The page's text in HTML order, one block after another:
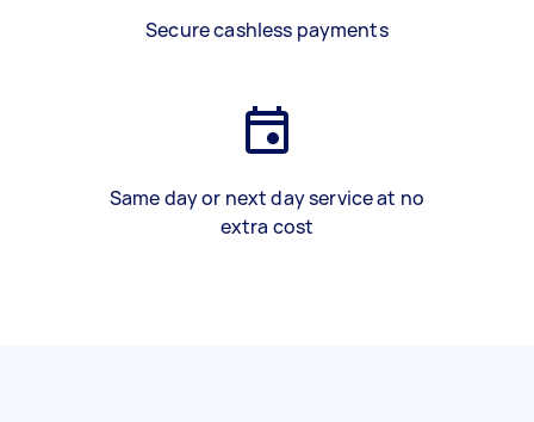
Secure cashless payments
Same day or next day service at no
extra cost